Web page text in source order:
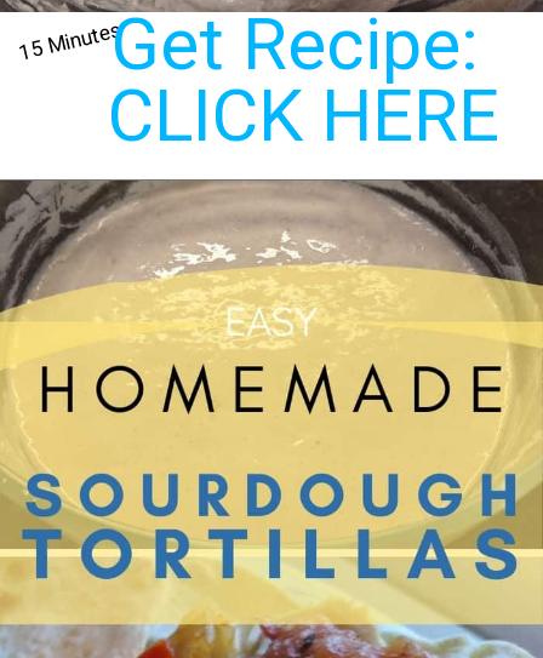
15 MinutesGet Recipe:
CLICK HERE